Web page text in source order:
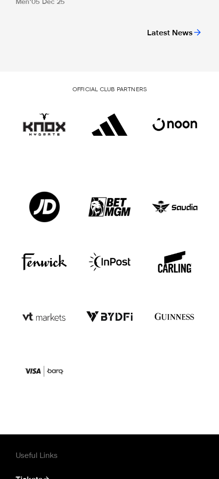
Latest News
Men 05 Dec 25
OFFICIAL CLUB PARTNERS
Useful Links